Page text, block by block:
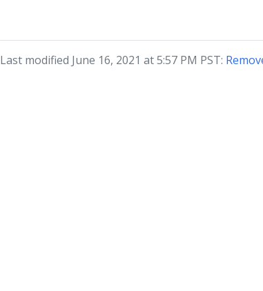
Last modified June 16, 2021 at 5:57 PM PST: